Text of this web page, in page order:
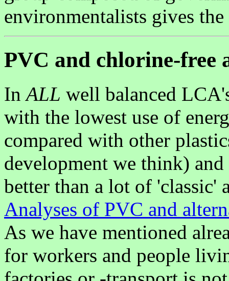
environmentalists gives
PVC and chlorine-free
InALL well balanced
with the lowest use of
compared with other
development we think)
better than a lot of 'classic'
Analyses of PVC and
As we have mentioned
for workers and people